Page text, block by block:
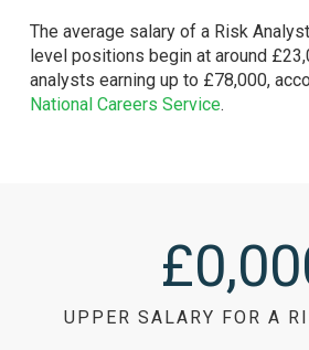
The average salary of a Risk
level positions begin at around
analysts earning up to £78,000,
National Careers Service.
£0
UPPER SALARY FOR A